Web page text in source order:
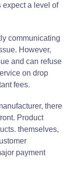
expect a level of
communicating
However,
and can refuse
on drop
fees.
there
Product
themselves,
payment